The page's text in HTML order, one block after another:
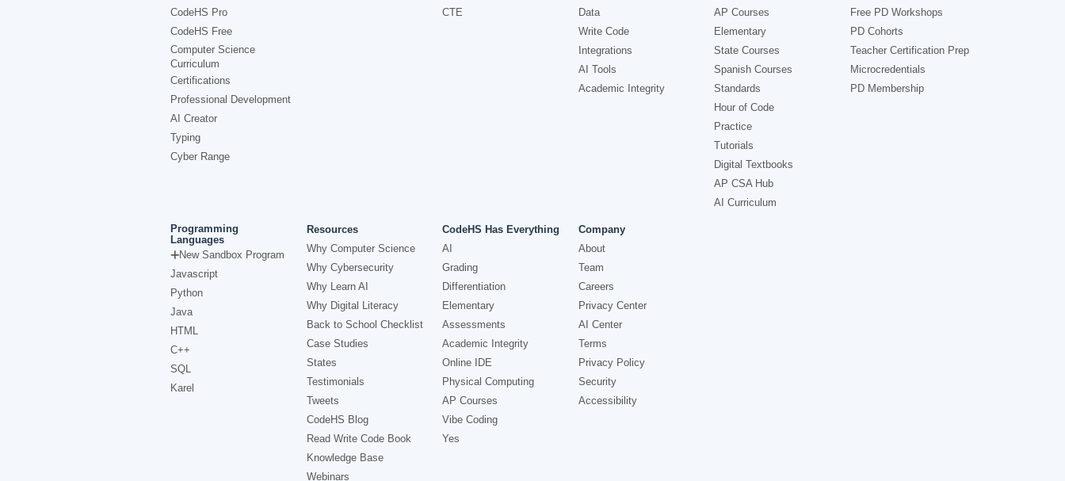
CodeHS Pro
CodeHS Free
Computer Science
Curriculum
Certifications
Professional Development
AI Creator
Typing
Cyber Range
CTE
Data
Write Code
Integrations
AI Tools
Academic Integrity
AP Courses
Elementary
State Courses
Spanish Courses
Standards
Hour of Code
Practice
Tutorials
Digital Textbooks
AP CSA Hub
AI Curriculum
Free PD Workshops
PD Cohorts
Teacher Certification Prep
Microcredentials
PD Membership
Programming
Languages
New Sandbox Program
Javascript
Python
Java
HTML
C++
SQL
Karel
Resources
Why Computer Science
Why Cybersecurity
Why Learn AI
Why Digital Literacy
Back to School Checklist
Case Studies
States
Testimonials
Tweets
CodeHS Blog
Read Write Code Book
Knowledge Base
Webinars
CodeHS Has Everything
AI
Grading
Differentiation
Elementary
Assessments
Academic Integrity
Online IDE
Physical Computing
AP Courses
Vibe Coding
Yes
Company
About
Team
Careers
Privacy Center
AI Center
Terms
Privacy Policy
Security
Accessibility